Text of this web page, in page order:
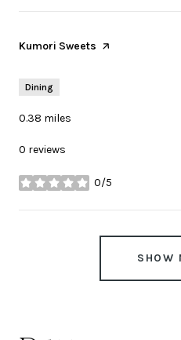
Visit the
Kumori Sweets page on Yelp
Dining
0.38 miles
0 reviews
0/5
stars
SHOW